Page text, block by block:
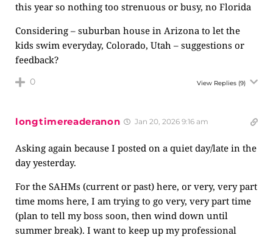
this year so nothing too strenuous or busy, no Florida
Considering – suburban house in Arizona to let the
kids swim everyday, Colorado, Utah – suggestions or
feedback?
0 View Replies (9)
longtimereaderanon Jan 20, 2026 9:16 am
Asking again because I posted on a quiet day/late in the
day yesterday.
For the SAHMs (current or past) here, or very, very part
time moms here, I am trying to go very, very part time
(plan to tell my boss soon, then wind down until
summer break). I want to keep up my professional